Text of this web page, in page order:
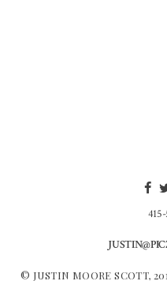
© JUSTIN MOORE SCOTT,